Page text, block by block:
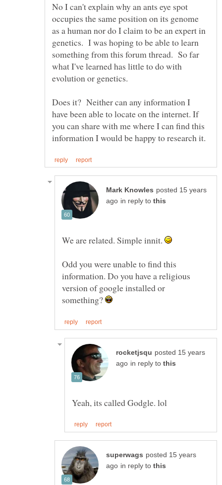
No I can't explain why an ants eye spot
occupies the same position on its genome
as a human nor do I claim to be an expert in
genetics. I was hoping to be able to learn
something from this forum thread. So far
what I've learned has little to do with
evolution or genetics.
Does it? Neither can any information I
have been able to locate on the internet. If
you can share with me where I can find this
posted 15 years
in reply to
We are related. Simple innit.
Odd you were unable to find this
information. Do you have a religious
version of google installed or
something?
posted 15 years
in reply to
posted 15 years
in reply to